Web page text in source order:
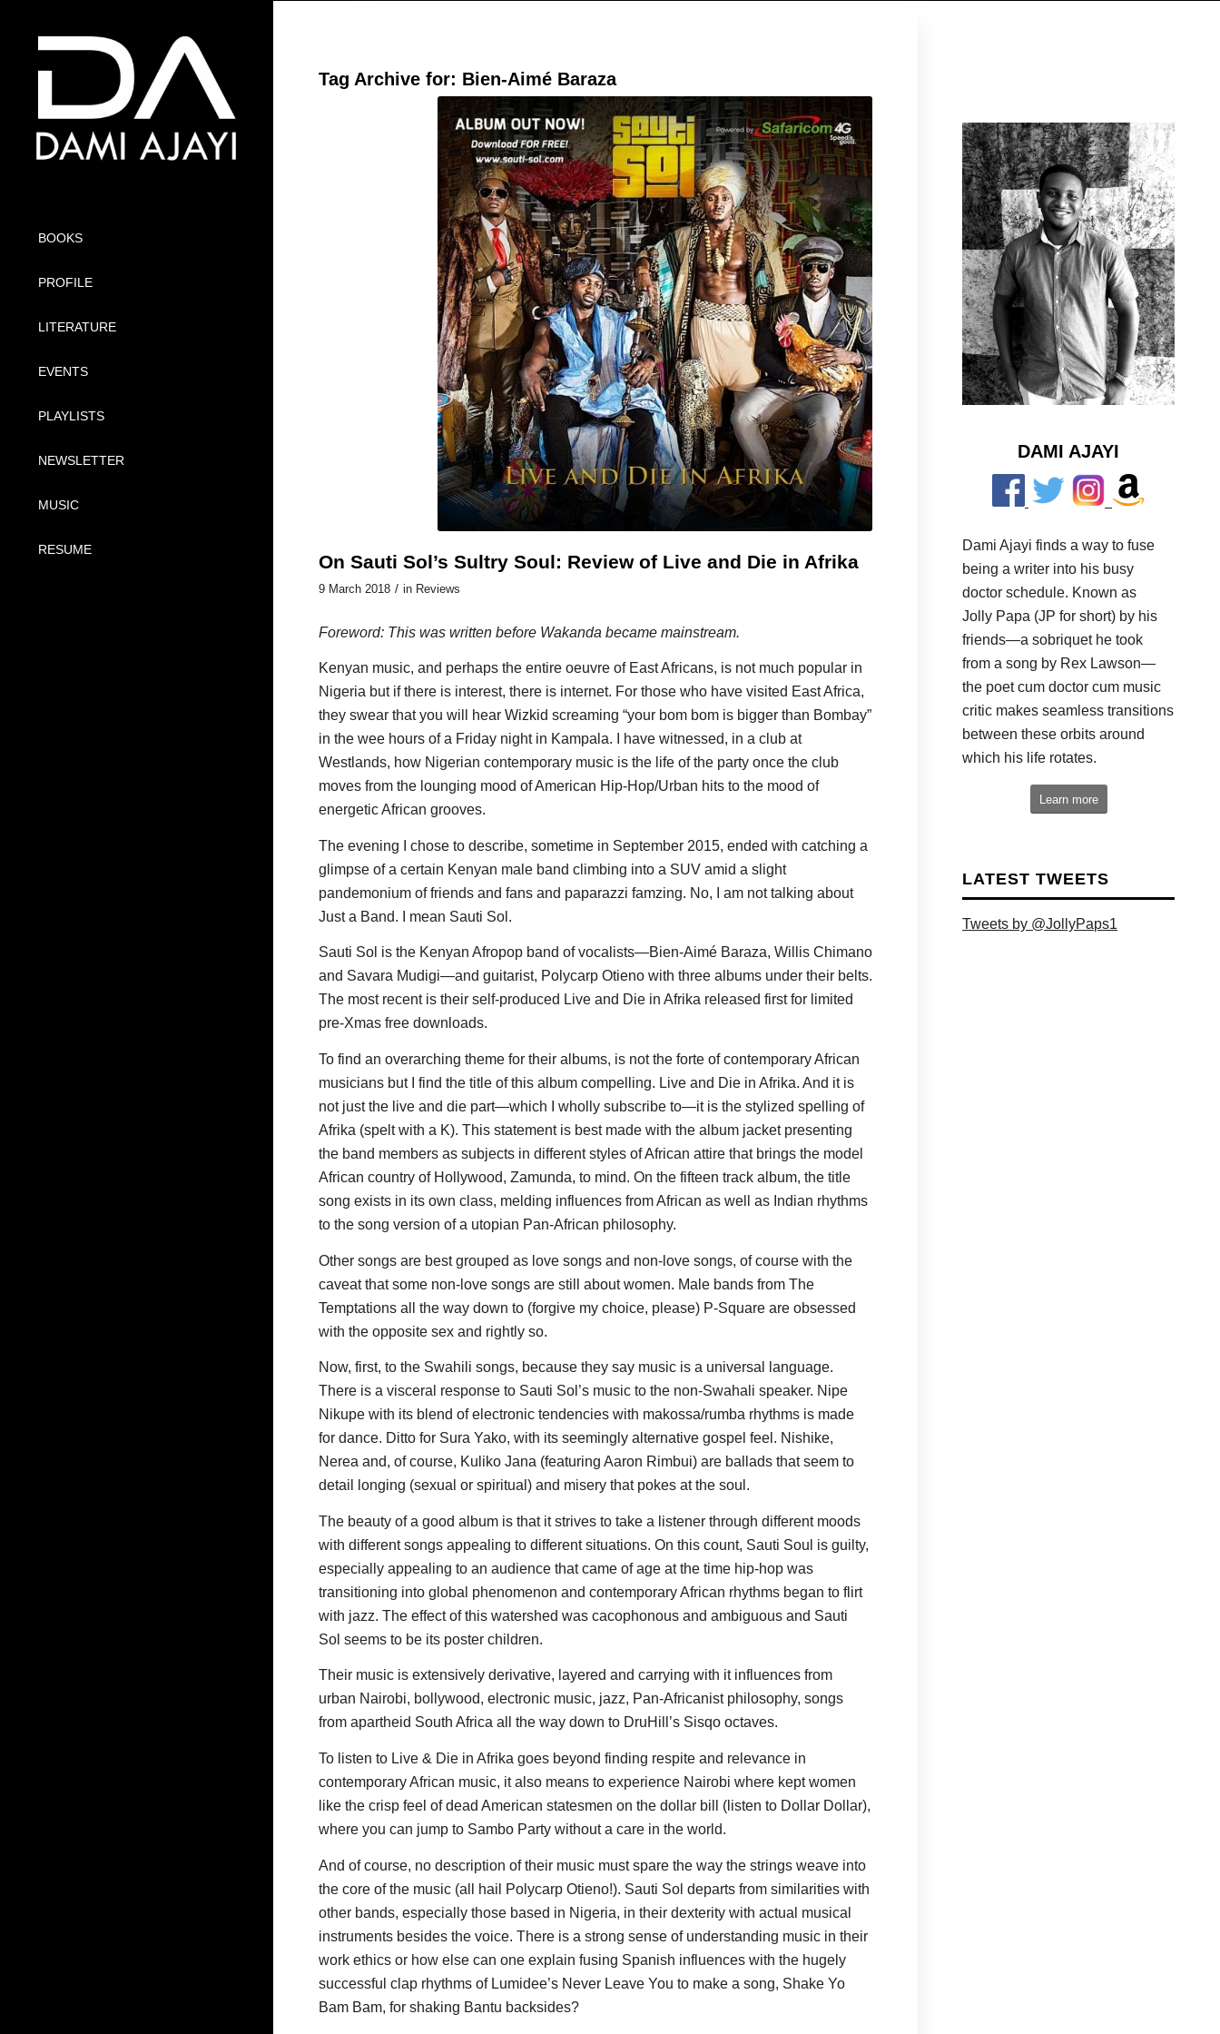
BOOKS
PROFILE
LITERATURE
EVENTS
PLAYLISTS
NEWSLETTER
MUSIC
RESUME
Tag Archive for: Bien-Aimé Baraza
On Sauti Sol’s Sultry Soul: Review of Live and Die in Afrika
9 March 2018 / in Reviews
Foreword: This was written before Wakanda became mainstream.
Kenyan music, and perhaps the entire oeuvre of East Africans, is not much popular in
Nigeria but if there is interest, there is internet. For those who have visited East Africa,
they swear that you will hear Wizkid screaming “your bom bom is bigger than Bombay”
in the wee hours of a Friday night in Kampala. I have witnessed, in a club at
Westlands, how Nigerian contemporary music is the life of the party once the club
moves from the lounging mood of American Hip-Hop/Urban hits to the mood of
energetic African grooves.
The evening I chose to describe, sometime in September 2015, ended with catching a
glimpse of a certain Kenyan male band climbing into a SUV amid a slight
pandemonium of friends and fans and paparazzi famzing. No, I am not talking about
Just a Band. I mean Sauti Sol.
Sauti Sol is the Kenyan Afropop band of vocalists—Bien-Aimé Baraza, Willis Chimano
and Savara Mudigi—and guitarist, Polycarp Otieno with three albums under their belts.
The most recent is their self-produced Live and Die in Afrika released first for limited
pre-Xmas free downloads.
To find an overarching theme for their albums, is not the forte of contemporary African
musicians but I find the title of this album compelling. Live and Die in Afrika. And it is
not just the live and die part—which I wholly subscribe to—it is the stylized spelling of
Afrika (spelt with a K). This statement is best made with the album jacket presenting
the band members as subjects in different styles of African attire that brings the model
African country of Hollywood, Zamunda, to mind. On the fifteen track album, the title
song exists in its own class, melding influences from African as well as Indian rhythms
to the song version of a utopian Pan-African philosophy.
Other songs are best grouped as love songs and non-love songs, of course with the
caveat that some non-love songs are still about women. Male bands from The
Temptations all the way down to (forgive my choice, please) P-Square are obsessed
with the opposite sex and rightly so.
Now, first, to the Swahili songs, because they say music is a universal language.
There is a visceral response to Sauti Sol’s music to the non-Swahali speaker. Nipe
Nikupe with its blend of electronic tendencies with makossa/rumba rhythms is made
for dance. Ditto for Sura Yako, with its seemingly alternative gospel feel. Nishike,
Nerea and, of course, Kuliko Jana (featuring Aaron Rimbui) are ballads that seem to
detail longing (sexual or spiritual) and misery that pokes at the soul.
The beauty of a good album is that it strives to take a listener through different moods
with different songs appealing to different situations. On this count, Sauti Soul is guilty,
especially appealing to an audience that came of age at the time hip-hop was
transitioning into global phenomenon and contemporary African rhythms began to flirt
with jazz. The effect of this watershed was cacophonous and ambiguous and Sauti
Sol seems to be its poster children.
Their music is extensively derivative, layered and carrying with it influences from
urban Nairobi, bollywood, electronic music, jazz, Pan-Africanist philosophy, songs
from apartheid South Africa all the way down to DruHill’s Sisqo octaves.
To listen to Live & Die in Afrika goes beyond finding respite and relevance in
contemporary African music, it also means to experience Nairobi where kept women
like the crisp feel of dead American statesmen on the dollar bill (listen to Dollar Dollar),
where you can jump to Sambo Party without a care in the world.
And of course, no description of their music must spare the way the strings weave into
the core of the music (all hail Polycarp Otieno!). Sauti Sol departs from similarities with
other bands, especially those based in Nigeria, in their dexterity with actual musical
instruments besides the voice. There is a strong sense of understanding music in their
work ethics or how else can one explain fusing Spanish influences with the hugely
successful clap rhythms of Lumidee’s Never Leave You to make a song, Shake Yo
Bam Bam, for shaking Bantu backsides?
DAMI AJAYI
Dami Ajayi finds a way to fuse
being a writer into his busy
doctor schedule. Known as
Jolly Papa (JP for short) by his
friends—a sobriquet he took
from a song by Rex Lawson—
the poet cum doctor cum music
critic makes seamless transitions
between these orbits around
which his life rotates.
Learn more
LATEST TWEETS
Tweets by @JollyPaps1